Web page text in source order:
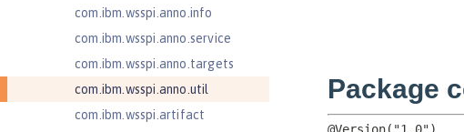
com.ibm.wsspi.anno.info
com.ibm.wsspi.anno.service
com.ibm.wsspi.anno.targets
com.ibm.wsspi.anno.util
com.ibm.wsspi.artifact